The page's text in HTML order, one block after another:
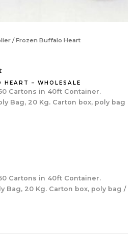
/ Frozen Buffalo Heart
HEART – WHOLESALE
Cartons in 40ft Container.
Bag, 20 Kg. Carton box, poly bag
Cartons in 40ft Container.
Bag, 20 Kg. Carton box, poly bag /